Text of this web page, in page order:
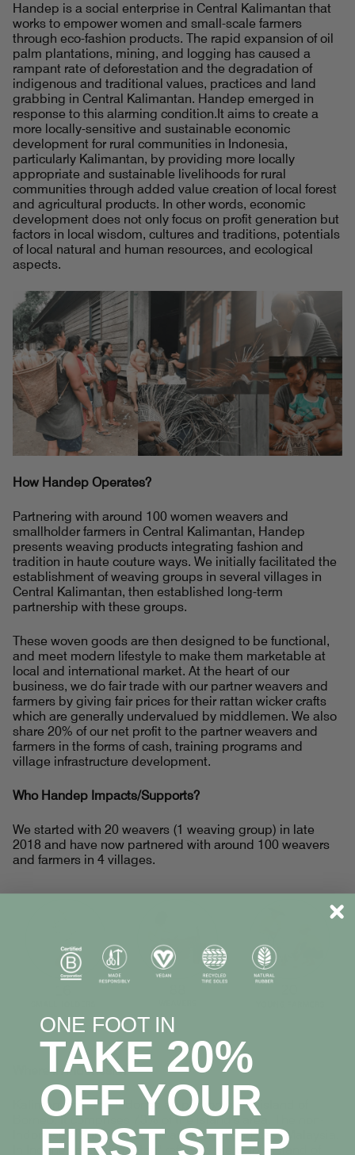
Handep is a social enterprise in Central Kalimantan that
works to empower women and small-scale farmers
through eco-fashion products. The rapid expansion of oil
palm plantations, mining, and logging has caused a
rampant rate of deforestation and the degradation of
indigenous and traditional values, practices and land
grabbing in Central Kalimantan. Handep emerged in
response to this alarming condition.It aims to create a
more locally-sensitive and sustainable economic
development for rural communities in Indonesia,
particularly Kalimantan, by providing more locally
appropriate and sustainable livelihoods for rural
communities through added value creation of local forest
and agricultural products. In other words, economic
development does not only focus on profit generation but
factors in local wisdom, cultures and traditions, potentials
of local natural and human resources, and ecological
aspects.
How Handep Operates?
Partnering with around 100 women weavers and
smallholder farmers in Central Kalimantan, Handep
presents weaving products integrating fashion and
tradition in haute couture ways. We initially facilitated the
establishment of weaving groups in several villages in
Central Kalimantan, then established long-term
partnership with these groups.
These woven goods are then designed to be functional,
and meet modern lifestyle to make them marketable at
local and international market. At the heart of our
business, we do fair trade with our partner weavers and
farmers by giving fair prices for their rattan wicker crafts
which are generally undervalued by middlemen. We also
share 20% of our net profit to the partner weavers and
farmers in the forms of cash, training programs and
village infrastructure development.
Who Handep Impacts/Supports?
We started with 20 weavers (1 weaving group) in late
2018 and have now partnered with around 100 weavers
and farmers in 4 villages.
Where In Indonesia?
Kalimantan is the Indonesian portion of the island of
Borneo. It comprises 73% of the island's area. The non-
Indonesian parts of Borneo are Brunei and East Malaysia.
In Indonesia, "Kalimantan" refers to the whole island of
ONE FOOT IN
TAKE 20%
OFF YOUR
FIRST STEP